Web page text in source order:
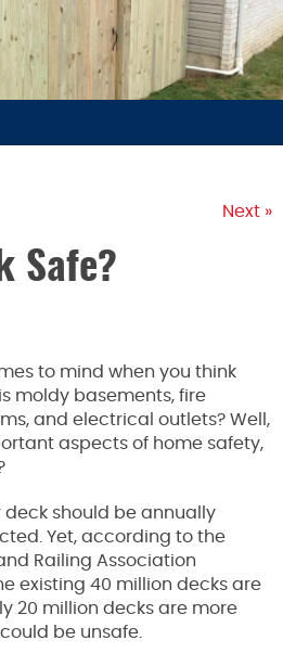
Next »
Safe?
to mind when you think
moldy basements, fire
and electrical outlets? Well,
aspects of home safety,
deck should be annually
Yet, according to the
Railing Association
existing 40 million decks are
20 million decks are more
be unsafe.